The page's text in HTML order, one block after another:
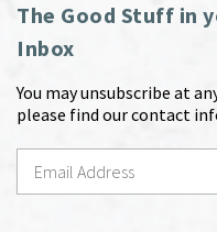
The Good Stuff in
Inbox
You may unsubscribe at
please find our contact